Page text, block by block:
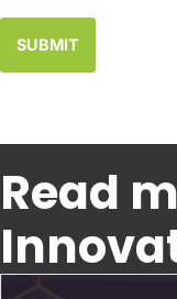
Read